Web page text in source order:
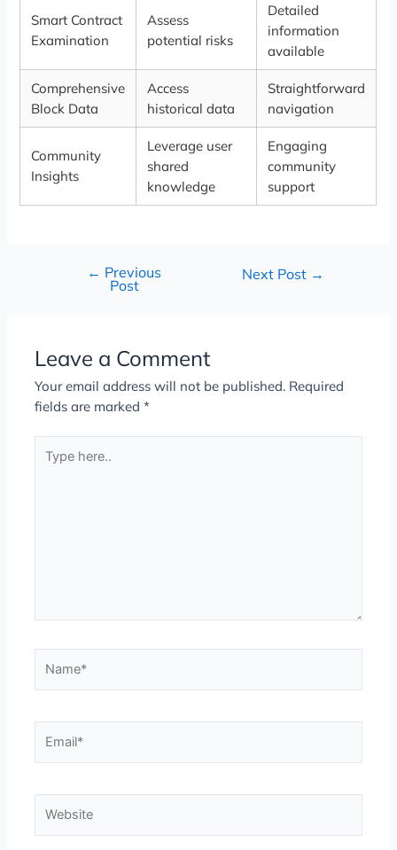
Smart Contract
Examination
Assess
potential risks
Detailed
information
available
Comprehensive
Block Data
Access
historical data
Straightforward
navigation
Community
Insights
Leverage user
shared
knowledge
Engaging
community
support
← Previous
Post
Next Post →
Leave a Comment
Your email address will not be published. Required
fields are marked*
here..